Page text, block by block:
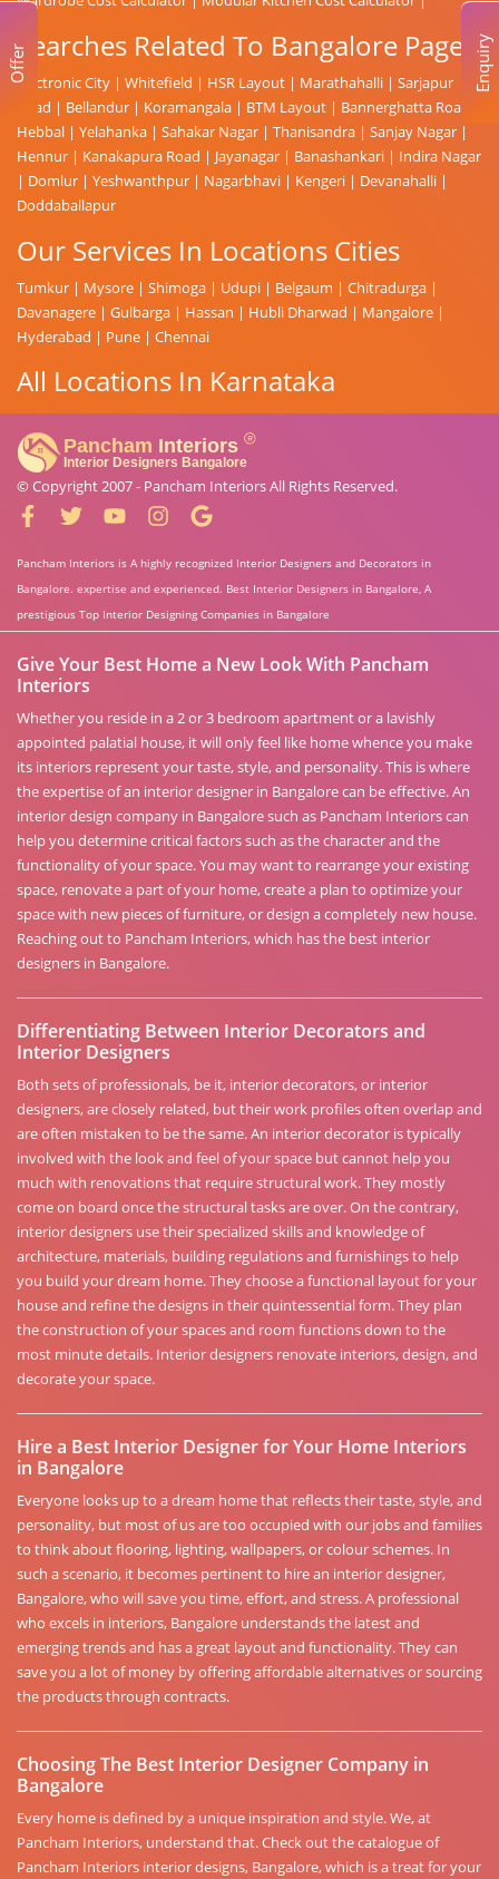
Searches Related To Bangalore Page
Electronic City | Whitefield | HSR Layout | Marathahalli | Sarjapur
Road | Bellandur | Koramangala | BTM Layout | Bannerghatta Road
Hebbal | Yelahanka | Sahakar Nagar | Thanisandra | Sanjay Nagar |
Hennur | Kanakapura Road | Jayanagar | Banashankari | Indira Nagar
| Domlur | Yeshwanthpur | Nagarbhavi | Kengeri | Devanahalli |
Doddaballapur
Our Services In Locations Cities
Tumkur | Mysore | Shimoga | Udupi | Belgaum | Chitradurga |
Davanagere | Gulbarga | Hassan | Hubli Dharwad | Mangalore |
Hyderabad | Pune | Chennai
All Locations In Karnataka
© Copyright 2007 - Pancham InteriorsAll Rights Reserved.
Pancham Interiors is A highly recognized Interior Designers and Decorators in
Bangalore. expertise and experienced. Best Interior Designers in Bangalore, A
prestigious Top Interior Designing Companies in Bangalore
Give Your Best Home a New Look With Pancham
Interiors
Whether you reside in a 2 or 3 bedroom apartment or a lavishly
appointed palatial house, it will only feel like home whence you make
its interiors represent your taste, style, and personality. This is where
the expertise of an interior designer in Bangalore can be effective. An
interior design company in Bangalore such as Pancham Interiors can
help you determine critical factors such as the character and the
functionality of your space. You may want to rearrange your existing
space, renovate a part of your home, create a plan to optimize your
space with new pieces of furniture, or design a completely new house.
Reaching out to Pancham Interiors, which has the best interior
designers in Bangalore.
Differentiating Between Interior Decorators and
Interior Designers
Both sets of professionals, be it, interior decorators, or interior
designers, are closely related, but their work profiles often overlap and
are often mistaken to be the same. An interior decorator is typically
involved with the look and feel of your space but cannot help you
much with renovations that require structural work. They mostly
come on board once the structural tasks are over. On the contrary,
interior designers use their specialized skills and knowledge of
architecture, materials, building regulations and furnishings to help
you build your dream home. They choose a functional layout for your
house and refine the designs in their quintessential form. They plan
the construction of your spaces and room functions down to the
most minute details. Interior designers renovate interiors, design, and
decorate your space.
Hire a Best Interior Designer for Your Home Interiors
in Bangalore
Everyone looks up to a dream home that reflects their taste, style, and
personality, but most of us are too occupied with our jobs and families
to think about flooring, lighting, wallpapers, or colour schemes. In
such a scenario, it becomes pertinent to hire an interior designer,
Bangalore, who will save you time, effort, and stress. A professional
who excels in interiors, Bangalore understands the latest and
emerging trends and has a great layout and functionality. They can
save you a lot of money by offering affordable alternatives or sourcing
the products through contracts.
Choosing The Best Interior Designer Company in
Bangalore
Every home is defined by a unique inspiration and style. We, at
Pancham Interiors, understand that. Check out the catalogue of
Pancham Interiors interior designs, Bangalore, which is a treat for your
Enquiry
Offer